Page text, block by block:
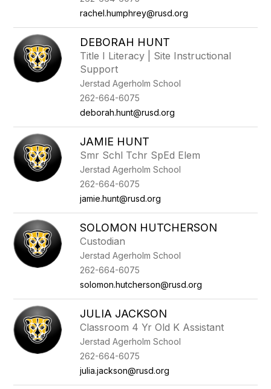
rachel.humphrey@rusd.org
DEBORAH HUNT
Title I Literacy | Site Instructional
Support
Jerstad Agerholm School
262-664-6075
deborah.hunt@rusd.org
JAMIE HUNT
Smr Schl Tchr SpEd Elem
Jerstad Agerholm School
262-664-6075
jamie.hunt@rusd.org
SOLOMON HUTCHERSON
Custodian
Jerstad Agerholm School
262-664-6075
solomon.hutcherson@rusd.org
JULIA JACKSON
Classroom 4 Yr Old K Assistant
Jerstad Agerholm School
262-664-6075
julia.jackson@rusd.org